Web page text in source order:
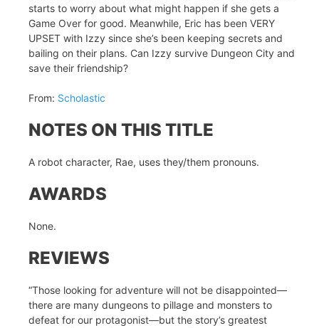
starts to worry about what might happen if she gets a
Game Over for good. Meanwhile, Eric has been VERY
UPSET with Izzy since she’s been keeping secrets and
bailing on their plans. Can Izzy survive Dungeon City and
save their friendship?
From: Scholastic
NOTES ON THIS TITLE
A robot character, Rae, uses they/them pronouns.
AWARDS
None.
REVIEWS
“Those looking for adventure will not be disappointed—
there are many dungeons to pillage and monsters to
defeat for our protagonist—but the story’s greatest